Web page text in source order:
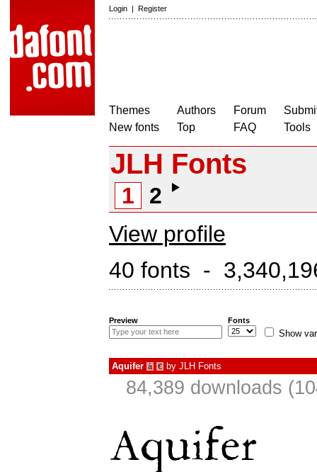
Login | Register
Themes
New fonts
Authors
Top
Forum
FAQ
Tools
JLH Fonts
1
2
View profile
40 fonts -
Preview Fonts
Show
Aquifer à € by JLH Fonts
84,389 downloads